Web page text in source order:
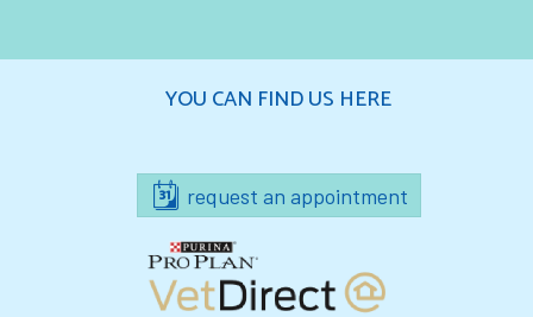
YOU CAN FIND US HERE
request an appointment